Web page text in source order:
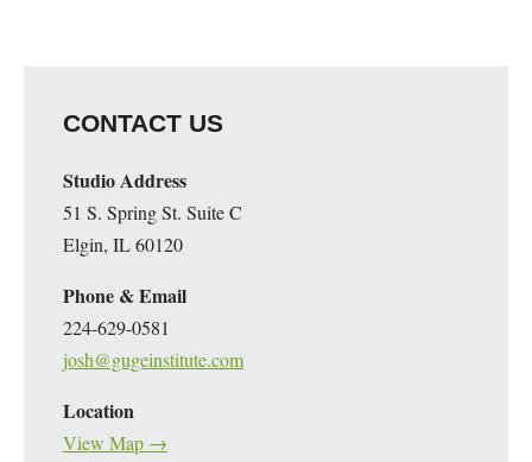
CONTACT US
Studio Address
51 S. Spring St. Suite C
Elgin, IL 60120
Phone & Email
224-629-0581
josh@gugeinstitute.com
Location
View Map →